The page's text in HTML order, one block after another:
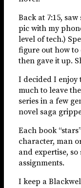
Back at 7:15,
pic with my
level of tech.)
figure out how to
then gave it up.
I decided I enjoy
much to leave
series in a few
novel saga
Each book
character, man
and expertise,
assignments.
I keep a